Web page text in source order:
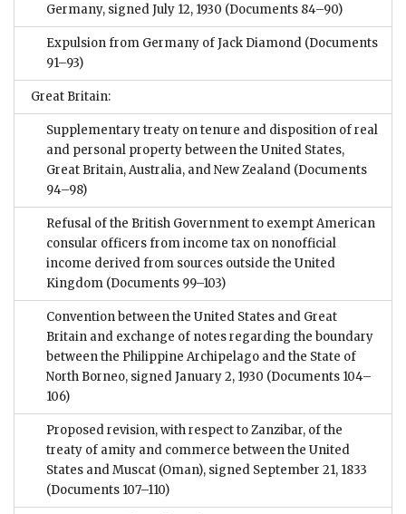
Germany, signed July 12, 1930 (Documents 84–90)
Expulsion from Germany of Jack Diamond (Documents
91–93)
Great Britain:
Supplementary treaty on tenure and disposition of real
and personal property between the United States,
Great Britain, Australia, and New Zealand (Documents
94–98)
Refusal of the British Government to exempt American
consular officers from income tax on nonofficial
income derived from sources outside the United
Kingdom (Documents 99–103)
Convention between the United States and Great
Britain and exchange of notes regarding the boundary
between the Philippine Archipelago and the State of
North Borneo, signed January 2, 1930 (Documents 104–
106)
Proposed revision, with respect to Zanzibar, of the
treaty of amity and commerce between the United
States and Muscat (Oman), signed September 21, 1833
(Documents 107–110)